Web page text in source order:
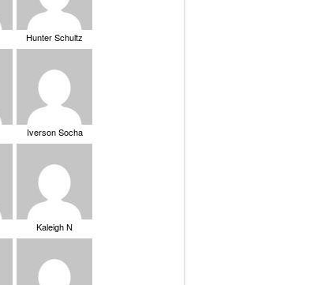
Hunter Schultz
Iverson Socha
Kaleigh N